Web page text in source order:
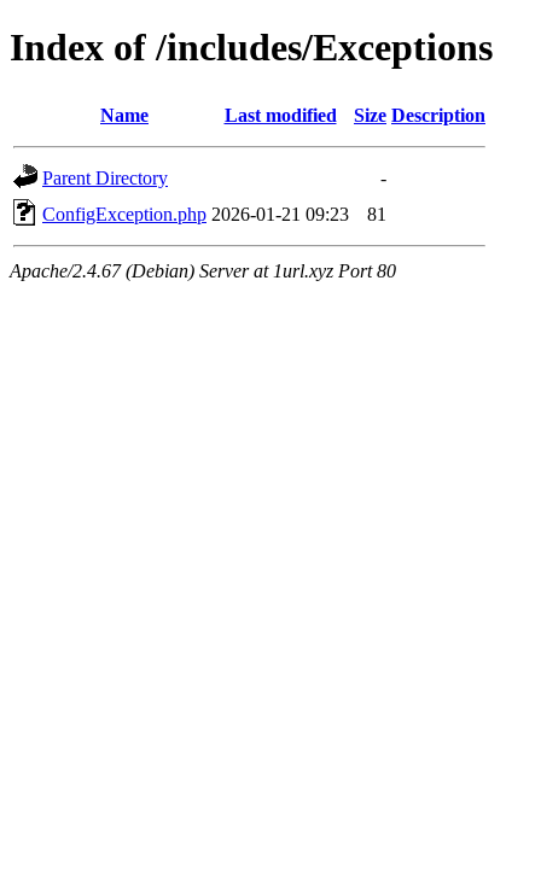
Index of /includes/Exceptions
Name Last modified Size Description
Parent Directory
-
ConfigException.php 2026-01-21 09:23 81
Apache/2.4.67 (Debian) Server at 1url.xyz Port 80